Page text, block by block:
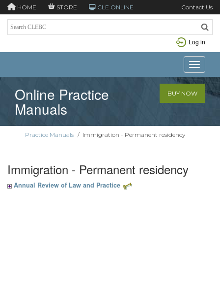
HOME STORE CLE ONLINE Contact Us
Log in
Toggle
Online Practice
Manuals
BUY NOW
Practice Manuals / Immigration - Permanent residency
Immigration - Permanent residency
Annual Review of Law and Practice